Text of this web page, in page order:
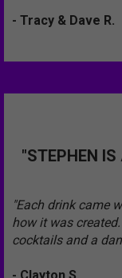
- Tracy & Dave R.
"STEPHEN
"Each drink came
how it was
cocktails and a